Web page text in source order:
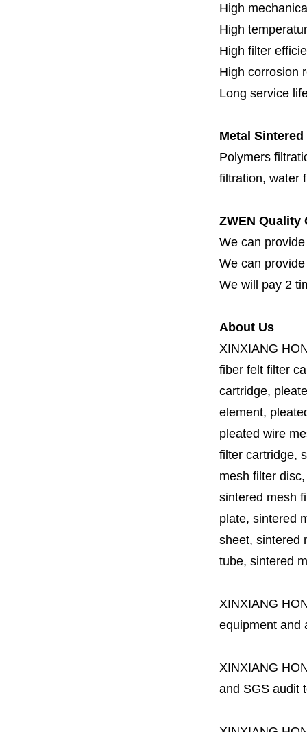
High
High
High filter
High corrosion
Long service
Metal
Polymers
filtration, water
ZWEN Quality
We can
We can
We will pay 2
About Us
XINXIANG
fiber felt filter
cartridge,
element,
pleated wire
filter cartridge,
mesh filter
sintered mesh
plate, sintered
sheet, sintered
tube, sintered
XINXIANG
equipment and
XINXIANG
and SGS audit